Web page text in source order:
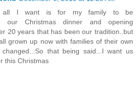
December 8, 2013 at 11:28 AM
all I want is for my family to be
our Christmas dinner and opening
20 years that has been our tradition..but
grown up now with families of their own
that being said...I want us
this Christmas